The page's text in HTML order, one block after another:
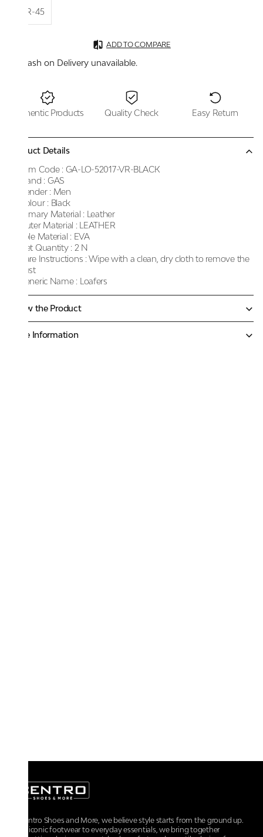
EUR-45
ADD TO COMPARE
Cash on Delivery unavailable.
Authentic Products Quality Check Easy Return
Product Details
Item Code : GA-LO-52017-VR-BLACK
Brand : GAS
Gender : Men
Colour : Black
Primary Material : Leather
Outer Material : LEATHER
Sole Material : EVA
Net Quantity : 2 N
Care Instructions : Wipe with a clean, dry cloth to remove the
dust
Generic Name : Loafers
Know the Product
More Information
At Centro Shoes and More, we believe style starts from the ground up.
From iconic footwear to everyday essentials, we bring together